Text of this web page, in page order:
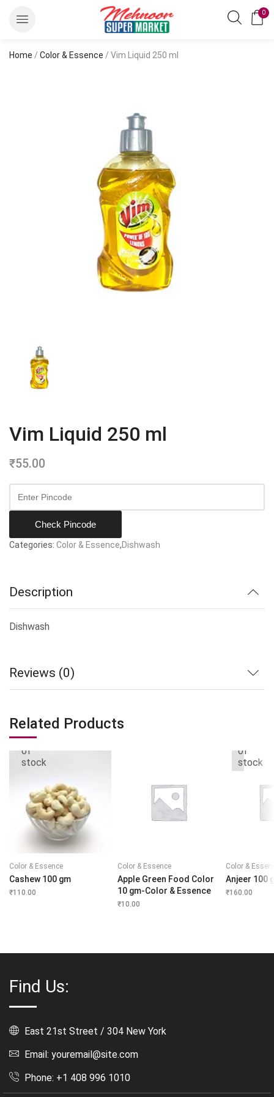
0
Home / Color & Essence / Vim Liquid 250 ml
Vim Liquid 250 ml
₹55.00
Check Pincode
Categories: Color & Essence,Dishwash
Description
Dishwash
Reviews (0)
Related Products
Out
of
stock
Color & Essence
Cashew 100 gm
₹110.00
Color & Essence
Apple Green Food Color
10 gm-Color & Essence
₹10.00
of
stock
Color &
Anjeer 100
₹160.00
Find Us:
East 21st Street / 304 New York
Email: youremail@site.com
Phone: +1 408 996 1010